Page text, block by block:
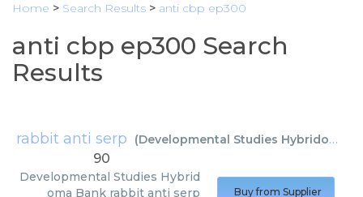
Home > Search Results > anti cbp ep300
anti cbp ep300 Search
Results
rabbit anti serp (Developmental Studies Hybridoma Bank
90
Developmental Studies Hybrid
oma Bank rabbit anti serp
Buy from Supplier